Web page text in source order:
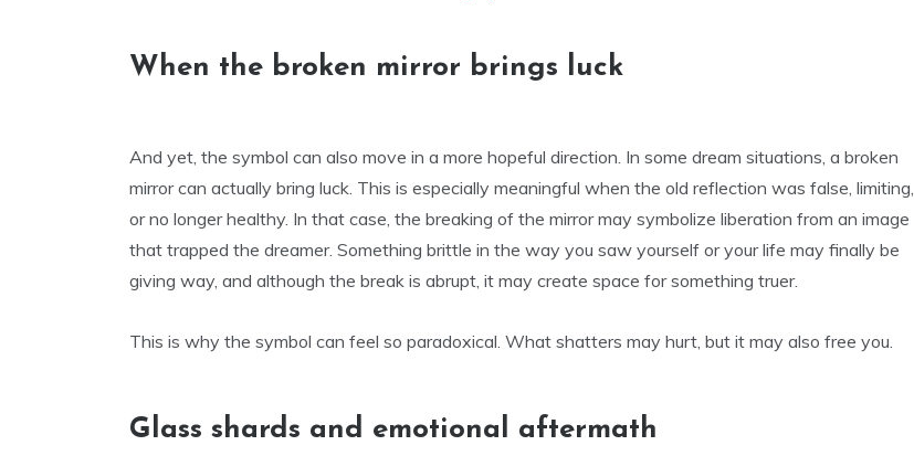
When the broken mirror brings luck
And yet, the symbol can also move in a more hopeful direction. In some dream situations, a broken
mirror can actually bring luck. This is especially meaningful when the old reflection was false, limiting,
or no longer healthy. In that case, the breaking of the mirror may symbolize liberation from an image
that trapped the dreamer. Something brittle in the way you saw yourself or your life may finally be
giving way, and although the break is abrupt, it may create space for something truer.
This is why the symbol can feel so paradoxical. What shatters may hurt, but it may also free you.
Glass shards and emotional aftermath